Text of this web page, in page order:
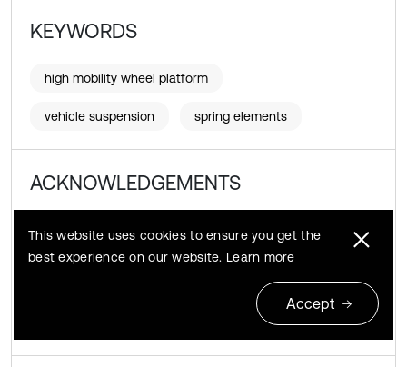
KEYWORDS
high mobility wheel platform
vehicle suspension spring elements
ACKNOWLEDGEMENTS
DEMONSTRATOR + Supporting Scientific Research and
Development Works in Demonstration Scale, the title of the
Project is Develop High Mobility Wheeled Platform for
Special Applications (No. WND-DEM-1-325/00
This website uses cookies to ensure you get the
best experience on our website. Learn more
Accept